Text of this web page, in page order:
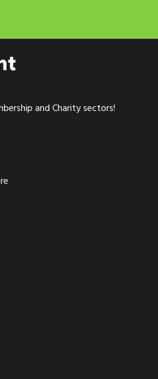
and Charity sectors!